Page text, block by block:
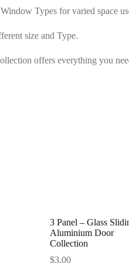
Types for varied space
size and Type.
offers everything you
3 Panel – Glass
Aluminium Door
Collection
$3,00